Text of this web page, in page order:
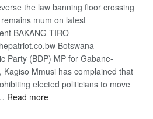
the law banning floor crossing
mum on latest
BAKANG TIRO
Botswana
Party (BDP) MP for Gabane-
Kagiso Mmusi has complained that
elected politicians to move
Read more: